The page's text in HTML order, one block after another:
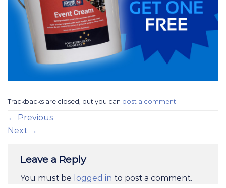
Trackbacks are closed, but you can post a comment
← Previous
Next →
Leave a Reply
You must be logged in to post a comment.